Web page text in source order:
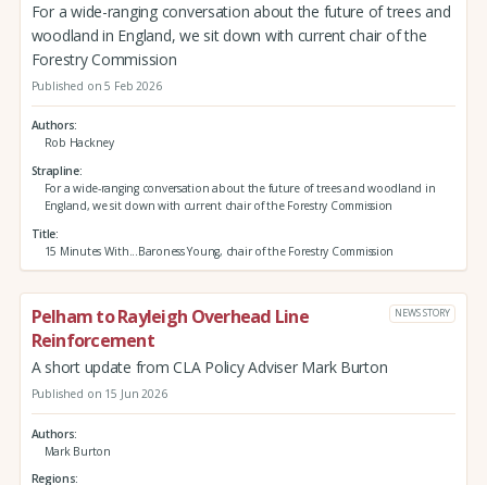
For a wide-ranging conversation about the future of trees and
woodland in England, we sit down with current chair of the
Forestry Commission
Published on 5 Feb 2026
Authors
Rob Hackney
Strapline
For a wide-ranging conversation about the future of trees and woodland in
England, we sit down with current chair of the Forestry Commission
Title
15 Minutes With...Baroness Young, chair of the Forestry Commission
Pelham to Rayleigh Overhead Line
Reinforcement
NEWS STORY
A short update from CLA Policy Adviser Mark Burton
Published on 15 Jun 2026
Authors
Mark Burton
Regions